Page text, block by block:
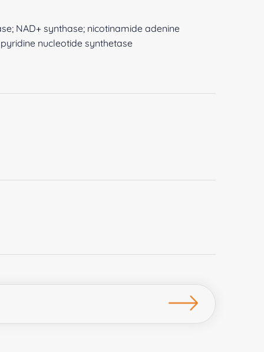
NAD+ synthase; nicotinamide adenine
nucleotide synthetase